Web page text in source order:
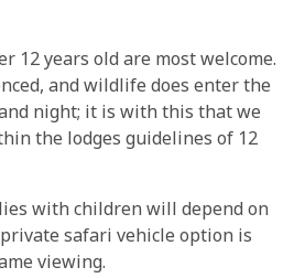
12 years old are most welcome.
and wildlife does enter the
night; it is with this that we
the lodges guidelines of 12
with children will depend on
safari vehicle option is
viewing.